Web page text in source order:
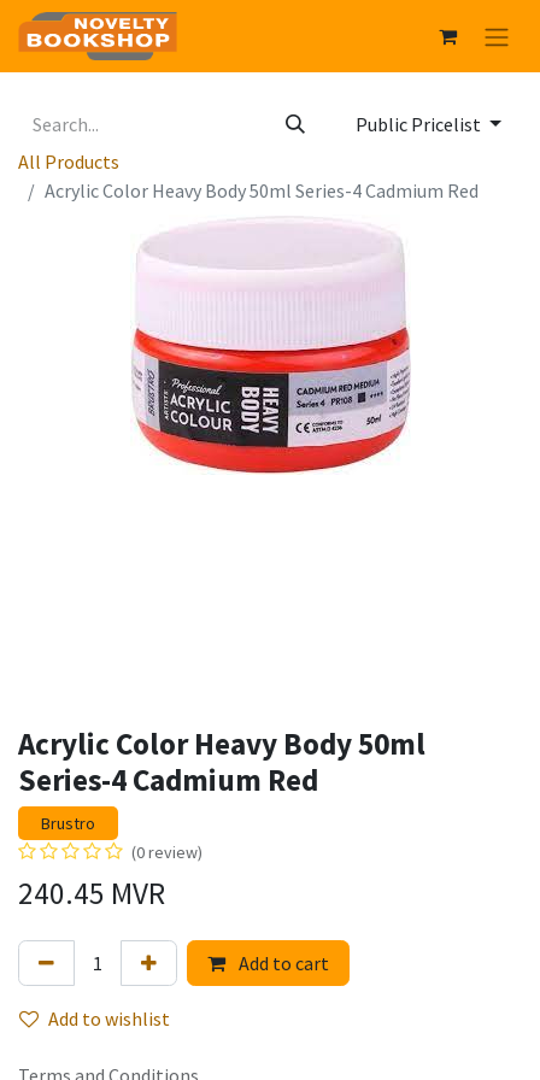
Public Pricelist
All Products
Acrylic Color Heavy Body 50ml Series-4 Cadmium Red
Acrylic Color Heavy Body 50ml
Series-4 Cadmium Red
Brustro
(0 review)
240.45 MVR
Add to cart
Add to wishlist